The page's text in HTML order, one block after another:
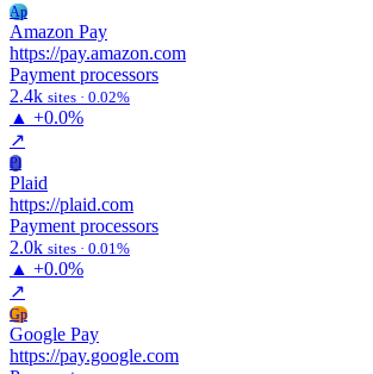
Ap
Amazon Pay
https://pay.amazon.com
Payment processors
2.4k sites · 0.02%
▲ +0.0%
↗
Pl
Plaid
https://plaid.com
Payment processors
2.0k sites · 0.01%
▲ +0.0%
↗
Gp
Google Pay
https://pay.google.com